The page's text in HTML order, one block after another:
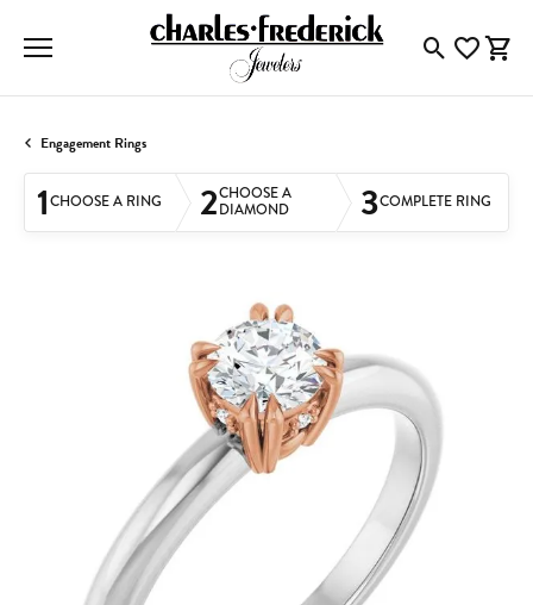
ToggleToggle
Engagement Rings
1CHOOSE A RING 2CHOOSE A
DIAMOND
3COMPLETE RING